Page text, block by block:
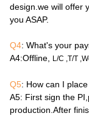
design.we will offer
you ASAP.
Q4: What's your
A4:Offline, L/C ,T/T
Q5: How can I
A5: First sign the
production.After